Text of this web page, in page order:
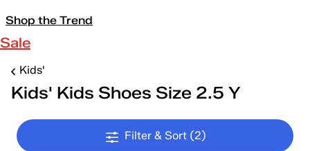
Shop the Trend
Sale
Kids'
Kids' Kids Shoes Size 2.5 Y
Filter & Sort (2)